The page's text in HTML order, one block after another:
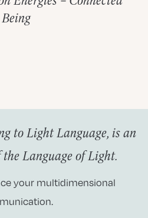
Being
to Light Language, is an
Language of Light.
your multidimensional